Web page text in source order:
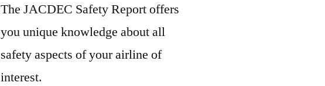
The JACDEC Safety Report offers
you unique knowledge about all
safety aspects of your airline of
interest.